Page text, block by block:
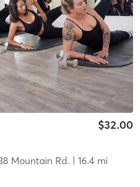
$32.00
Mountain Rd.| 16.4 mi